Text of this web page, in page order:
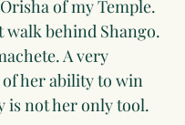
of my Temple.
walk behind Shango.
A very
of her ability to win
is not her only tool.